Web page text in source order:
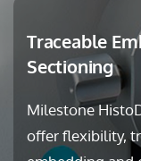
Traceable
Sectioning
Milestone
offer flexibility,